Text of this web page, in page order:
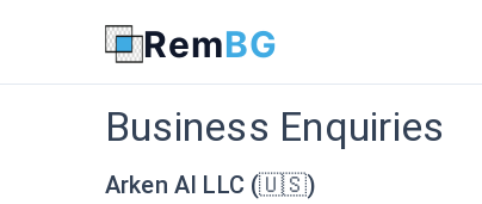
RemBG
Business Enquiries
Arken AI LLC (🇺🇸)